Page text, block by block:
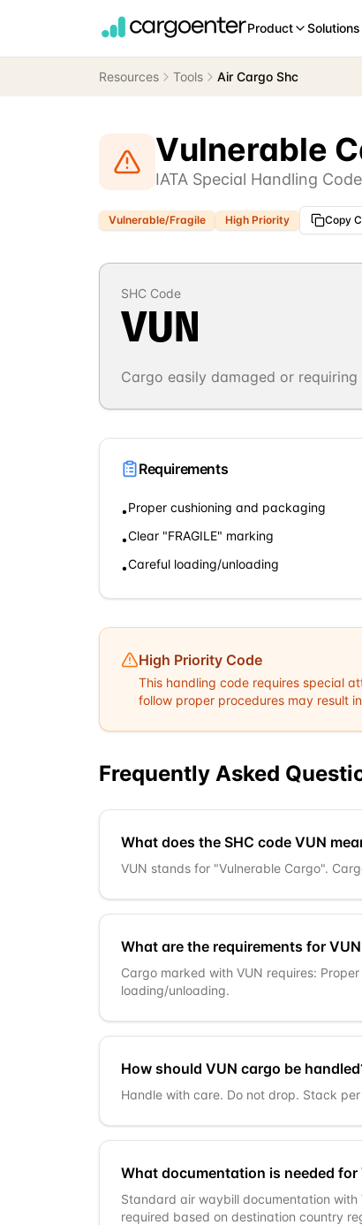
Product Solutions
Resources Tools Air Cargo Shc
Vulnerable
IATA Special Handling Code
Vulnerable/Fragile High Priority Copy
SHC Code
VUN
Cargo easily damaged or
Requirements
•Proper cushioning and packaging
•Clear "FRAGILE" marking
•Careful loading/unloading
High Priority Code
This handling code requires special
follow proper procedures may result
Frequently Asked
What does the SHC code VUN
VUN stands for "Vulnerable Cargo".
What are the requirements for
Cargo marked with VUN requires:
loading/unloading.
How should VUN cargo be
Handle with care. Do not drop. Stack
What documentation is needed for
Standard air waybill documentation
required based on destination country